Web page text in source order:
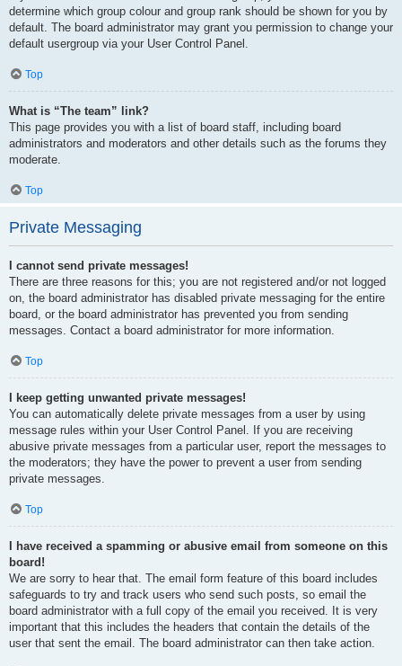
determine which group colour and group rank should be shown for you by
default. The board administrator may grant you permission to change your
default usergroup via your User Control Panel.
Top
What is “The team” link?
This page provides you with a list of board staff, including board
administrators and moderators and other details such as the forums they
moderate.
Top
Private Messaging
I cannot send private messages!
There are three reasons for this; you are not registered and/or not logged
on, the board administrator has disabled private messaging for the entire
board, or the board administrator has prevented you from sending
messages. Contact a board administrator for more information.
Top
I keep getting unwanted private messages!
You can automatically delete private messages from a user by using
message rules within your User Control Panel. If you are receiving
abusive private messages from a particular user, report the messages to
the moderators; they have the power to prevent a user from sending
private messages.
Top
I have received a spamming or abusive email from someone on this
board!
We are sorry to hear that. The email form feature of this board includes
safeguards to try and track users who send such posts, so email the
board administrator with a full copy of the email you received. It is very
important that this includes the headers that contain the details of the
user that sent the email. The board administrator can then take action.